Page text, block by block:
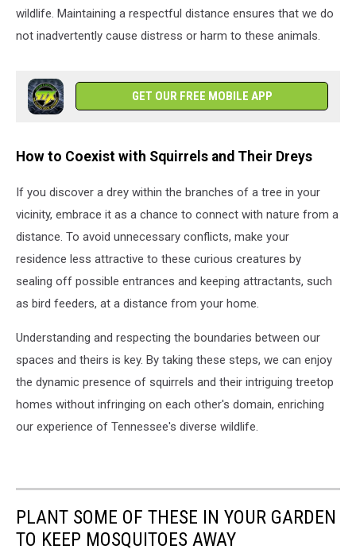
wildlife. Maintaining a respectful distance ensures that we do
not inadvertently cause distress or harm to these animals.
GET OUR FREE MOBILE APP
How to Coexist with Squirrels and Their Dreys
If you discover a drey within the branches of a tree in your
vicinity, embrace it as a chance to connect with nature from a
distance. To avoid unnecessary conflicts, make your
residence less attractive to these curious creatures by
sealing off possible entrances and keeping attractants, such
as bird feeders, at a distance from your home.
Understanding and respecting the boundaries between our
spaces and theirs is key. By taking these steps, we can enjoy
the dynamic presence of squirrels and their intriguing treetop
homes without infringing on each other's domain, enriching
our experience of Tennessee's diverse wildlife.
PLANT SOME OF THESE IN YOUR GARDEN
TO KEEP MOSQUITOES AWAY